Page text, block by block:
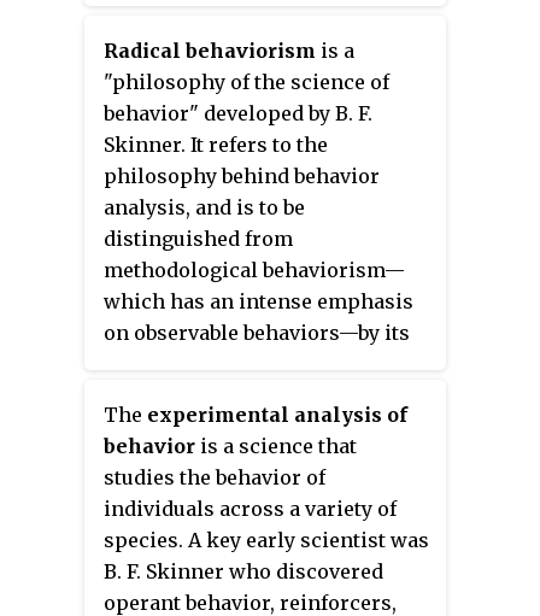
Radical behaviorism is a
"philosophy of the science of
behavior" developed by B. F.
Skinner. It refers to the
philosophy behind behavior
analysis, and is to be
distinguished from
methodological behaviorism—
which has an intense emphasis
on observable behaviors—by its
analysis of human and animal
psychology. The research in
behavior analysis is called the
experimental analysis of
behavior and the application of
the field is called applied
The experimental analysis of
behavior is a science that
studies the behavior of
individuals across a variety of
species. A key early scientist was
B. F. Skinner who discovered
operant behavior, reinforcers,